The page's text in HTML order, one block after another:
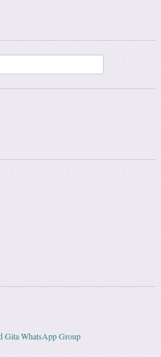
Gita WhatsApp Group